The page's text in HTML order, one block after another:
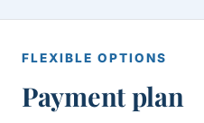
FLEXIBLE OPTIONS
Payment plan